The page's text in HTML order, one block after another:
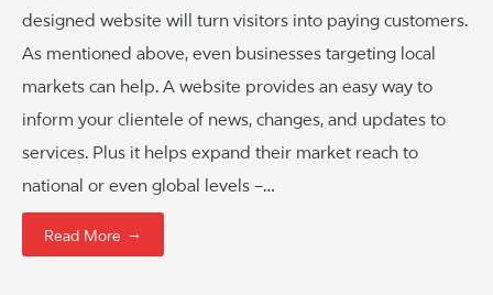
designed website will turn visitors into paying customers.
As mentioned above, even businesses targeting local
markets can help. A website provides an easy way to
inform your clientele of news, changes, and updates to
services. Plus it helps expand their market reach to
national or even global levels –…
Read More →